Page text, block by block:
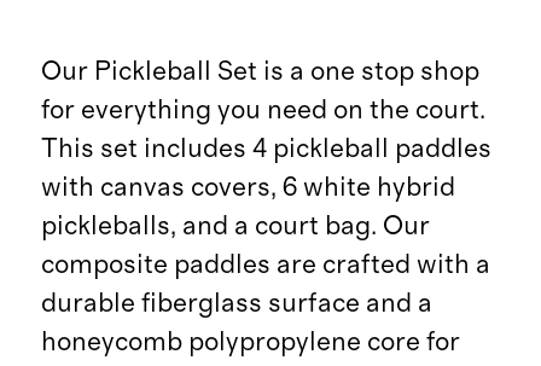
Our Pickleball Set is a one stop shop
for everything you need on the court.
This set includes 4 pickleball paddles
with canvas covers, 6 white hybrid
pickleballs, and a court bag. Our
composite paddles are crafted with a
durable fiberglass surface and a
honeycomb polypropylene core for